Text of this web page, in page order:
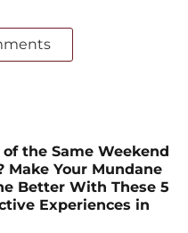
of the Same Weekend
Make Your Mundane
Better With These 5
Experiences in